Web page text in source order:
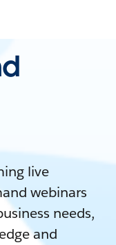
live
webinars
needs,
and